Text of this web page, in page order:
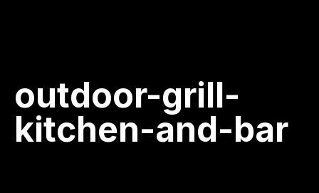
outdoor-grill-
kitchen-and-bar